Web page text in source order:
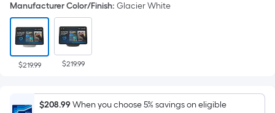
pricing
is
based
on
the
of
Manufacturer Color/Finish: Glacier White
$219.99 $219.99
$208.99When you choose 5% savings on eligible